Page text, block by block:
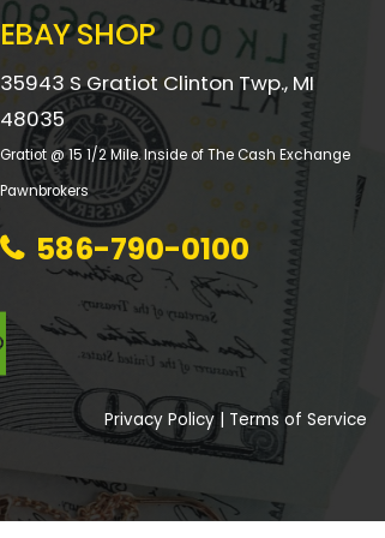
EBAY SHOP
35943 S Gratiot Clinton Twp., MI
48035
Gratiot @ 15 1/2 Mile. Inside of The Cash Exchange
Pawnbrokers
586-790-0100
Privacy Policy Terms of Service